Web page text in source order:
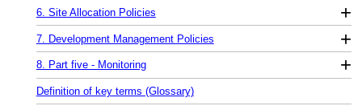
6. Site Allocation Policies +
7. Development Management Policies +
8. Part five - Monitoring +
Definition of key terms (Glossary)